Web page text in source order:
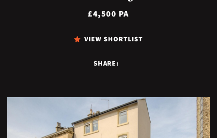
£4,500 PA
VIEW SHORTLIST
SHARE: